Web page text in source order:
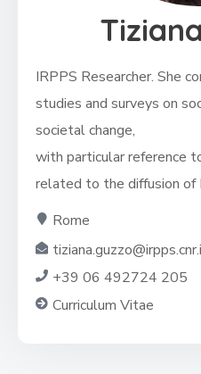
IRPPS Researcher. She
studies and surveys on
societal change,
with particular reference
related to the diffusion of
Rome
+39 06 492724 205
Curriculum Vitae